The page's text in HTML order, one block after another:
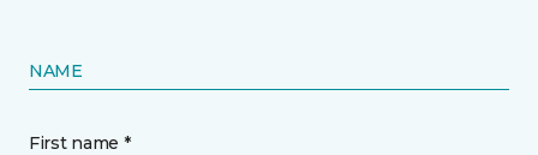
NAME
First name *